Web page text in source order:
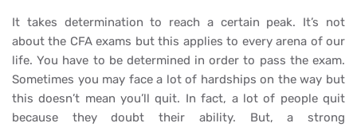
It takes determination to reach a certain peak. It’s not
about the CFA exams but this applies to every arena of our
life. You have to be determined in order to pass the exam.
Sometimes you may face a lot of hardships on the way but
this doesn’t mean you’ll quit. In fact, a lot of people quit
because they doubt their ability. But, a strong